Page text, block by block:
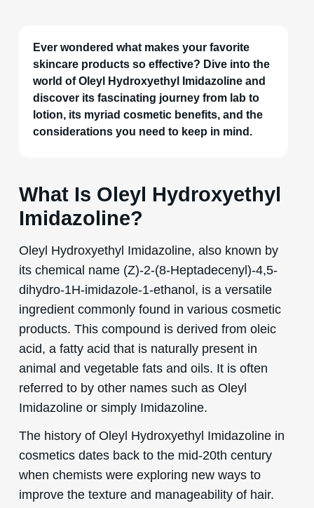
Ever wondered what makes your favorite
skincare products so effective? Dive into the
world of Oleyl Hydroxyethyl Imidazoline and
discover its fascinating journey from lab to
lotion, its myriad cosmetic benefits, and the
considerations you need to keep in mind.
What Is Oleyl Hydroxyethyl
Imidazoline?
Oleyl Hydroxyethyl Imidazoline, also known by
its chemical name (Z)-2-(8-Heptadecenyl)-4,5-
dihydro-1H-imidazole-1-ethanol, is a versatile
ingredient commonly found in various cosmetic
products. This compound is derived from oleic
acid, a fatty acid that is naturally present in
animal and vegetable fats and oils. It is often
referred to by other names such as Oleyl
Imidazoline or simply Imidazoline.
The history of Oleyl Hydroxyethyl Imidazoline in
cosmetics dates back to the mid-20th century
when chemists were exploring new ways to
improve the texture and manageability of hair.